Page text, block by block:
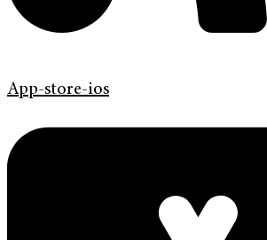
App-store-ios